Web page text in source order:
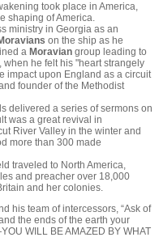
took place in America,
shaping of America.
ministry in Georgia as an
on the ship as he
a Moravian group leading to
, when he felt his "heart strangely
impact upon England as a circuit
founder of the Methodist
delivered a series of sermons on
was a great revival in
River Valley in the winter and
more than 300 made
traveled to North America,
and preacher over 18,000
and her colonies.
his team of intercessors, “Ask of
the ends of the earth your
WILL BE AMAZED BY WHAT